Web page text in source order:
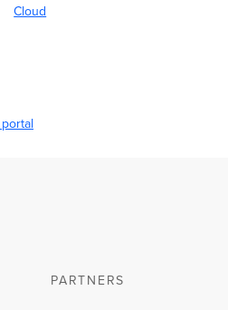
Cloud
PARTNERS